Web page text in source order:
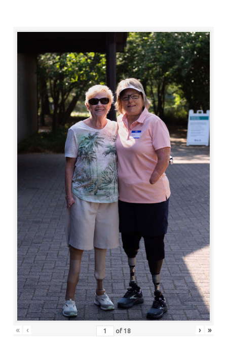
« ‹ of 18 › »